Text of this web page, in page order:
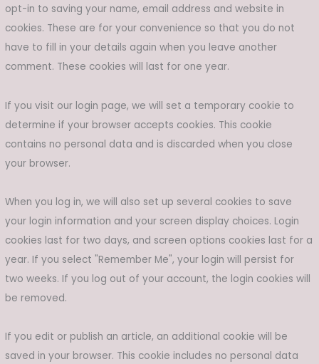
opt-in to saving your name, email address and website in
cookies. These are for your convenience so that you do not
have to fill in your details again when you leave another
comment. These cookies will last for one year.
If you visit our login page, we will set a temporary cookie to
determine if your browser accepts cookies. This cookie
contains no personal data and is discarded when you close
your browser.
When you log in, we will also set up several cookies to save
your login information and your screen display choices. Login
cookies last for two days, and screen options cookies last for a
year. If you select "Remember Me", your login will persist for
two weeks. If you log out of your account, the login cookies will
be removed.
If you edit or publish an article, an additional cookie will be
saved in your browser. This cookie includes no personal data